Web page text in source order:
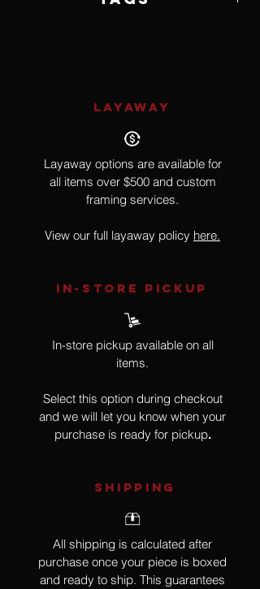
LAYAWAY
Layaway options are available for
all items over $500 and custom
framing services.
View our full layaway policy here.
IN-STORE Pickup
In-store pickup available on all
items.
Select this option during checkout
and we will let you know when your
purchase is ready for pickup.
SHIPPING
All shipping is calculated after
purchase once your piece is boxed
and ready to ship. This guarantees